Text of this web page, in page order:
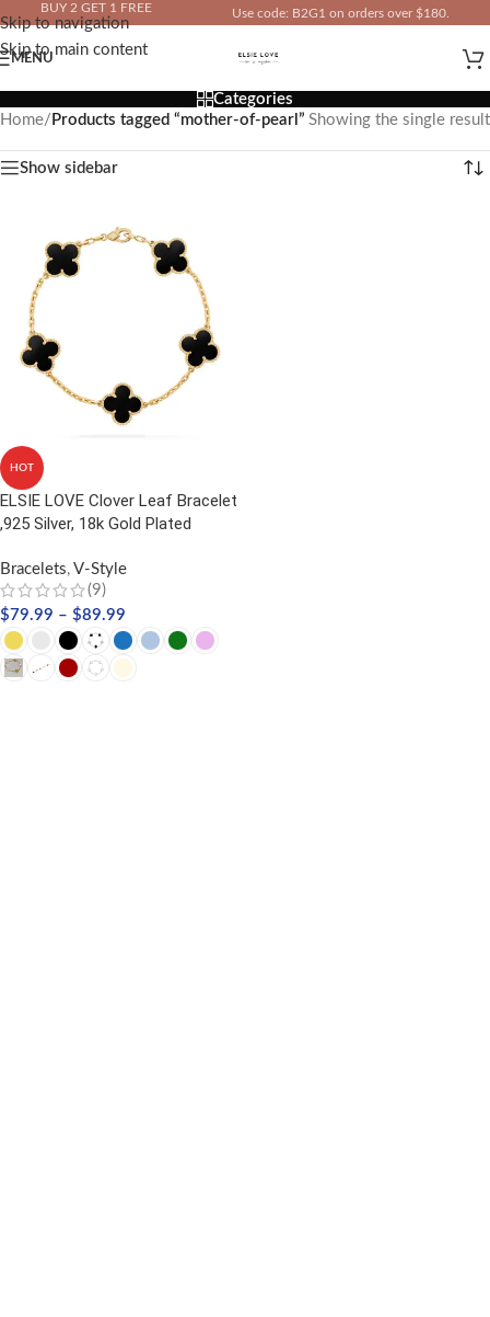
Skip to navigation
Skip to main content
IN YOUR TOTAL PRICE
BUY 2 GET 1 FREE Use code: B2G1 on orders over $180.
MENU
Categories
Home/ Products tagged “mother-of-pearl” Showing the single result
Show sidebar
HOT
ELSIE LOVE Clover Leaf Bracelet
,925 Silver, 18k Gold Plated
Bracelets, V-Style
(9)
$79.99 – $89.99